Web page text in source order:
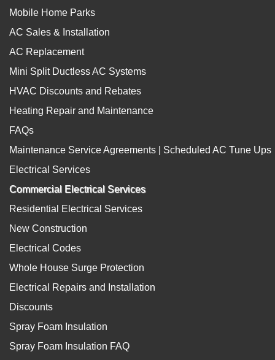
Mobile Home Parks
AC Sales & Installation
AC Replacement
Mini Split Ductless AC Systems
HVAC Discounts and Rebates
Heating Repair and Maintenance
FAQs
Maintenance Service Agreements | Scheduled AC Tune Ups
Electrical Services
Commercial Electrical Services
Residential Electrical Services
New Construction
Electrical Codes
Whole House Surge Protection
Electrical Repairs and Installation
Discounts
Spray Foam Insulation
Spray Foam Insulation FAQ